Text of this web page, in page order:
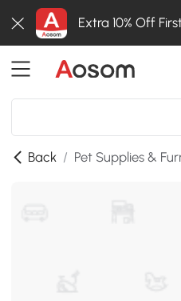
Extra 10% Off
Back / Pet Supplies &